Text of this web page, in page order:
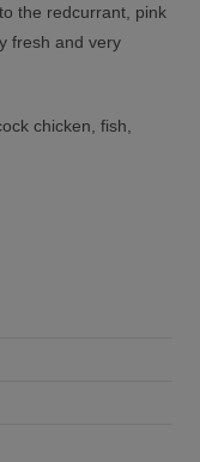
the redcurrant, pink
fresh and very
chicken, fish,